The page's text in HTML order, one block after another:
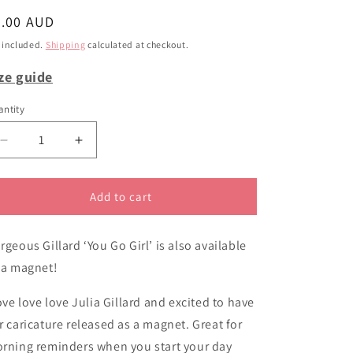
n
AUD
included. Shipping calculated at checkout.
guide
Decrease
quantity
for
You
Girl
Increase
quantity
for
Magnet
You
Girl
Add to cart
Gillard ‘You Go Girl’ is also available
magnet!
love love Julia Gillard and excited to have
caricature released as a magnet. Great for
reminders when you start your day